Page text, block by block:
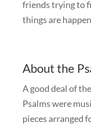
friends trying to
things are
About the
A good deal of
Psalms were
pieces arranged